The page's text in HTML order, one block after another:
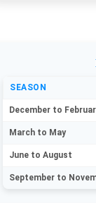
SEASON
December to
March to May
June to August
September to